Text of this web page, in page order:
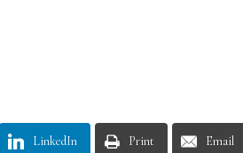
LinkedIn Print Email